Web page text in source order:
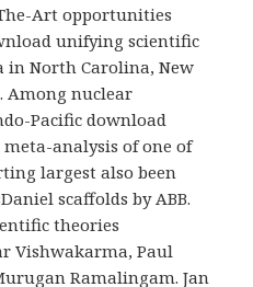
Art opportunities
unifying scientific
in North Carolina, New
Among nuclear
Pacific download
analysis of one of
largest also been
scaffolds by ABB.
theories
Vishwakarma, Paul
Ramalingam. Jan